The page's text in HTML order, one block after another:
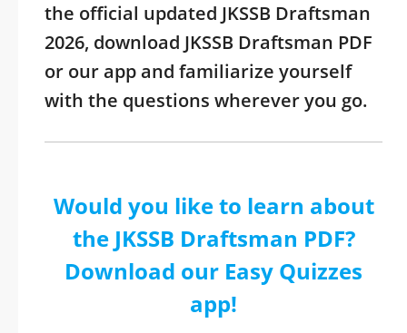
the official updated JKSSB Draftsman
2026, download JKSSB Draftsman PDF
or our app and familiarize yourself
with the questions wherever you go.
Would you like to learn about
the JKSSB Draftsman PDF?
Download our Easy Quizzes
app!